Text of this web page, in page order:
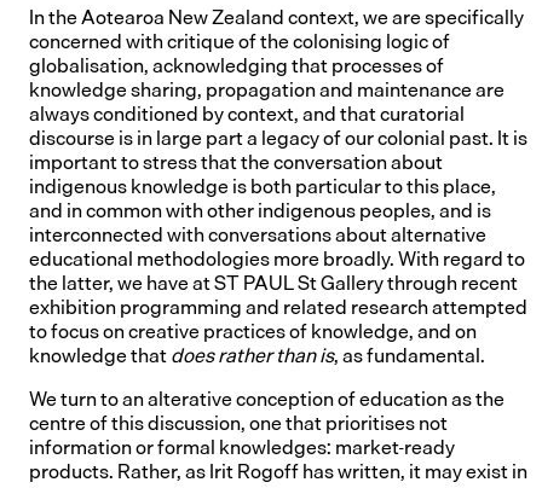
In the Aotearoa New Zealand context, we are specifically
concerned with critique of the colonising logic of
globalisation, acknowledging that processes of
knowledge sharing, propagation and maintenance are
always conditioned by context, and that curatorial
discourse is in large part a legacy of our colonial past. It is
important to stress that the conversation about
indigenous knowledge is both particular to this place,
and in common with other indigenous peoples, and is
interconnected with conversations about alternative
educational methodologies more broadly. With regard to
the latter, we have at ST PAUL St Gallery through recent
exhibition programming and related research attempted
to focus on creative practices of knowledge, and on
knowledge thatdoes rather than is, as fundamental.
We turn to an alterative conception of education as the
centre of this discussion, one that prioritises not
information or formal knowledges: market-ready
products. Rather, as Irit Rogoff has written, it may exist in